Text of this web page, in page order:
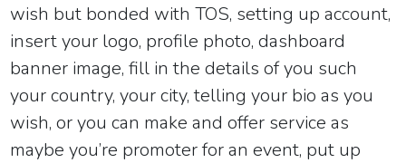
wish but bonded with TOS, setting up account,
insert your logo, profile photo, dashboard
banner image, fill in the details of you such
your country, your city, telling your bio as you
wish, or you can make and offer service as
maybe you’re promoter for an event, put up